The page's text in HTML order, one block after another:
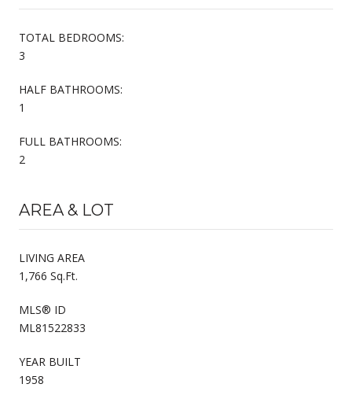
TOTAL BEDROOMS:
3
HALF BATHROOMS:
1
FULL BATHROOMS:
2
AREA & LOT
LIVING AREA
1,766 Sq.Ft.
MLS® ID
ML81522833
YEAR BUILT
1958